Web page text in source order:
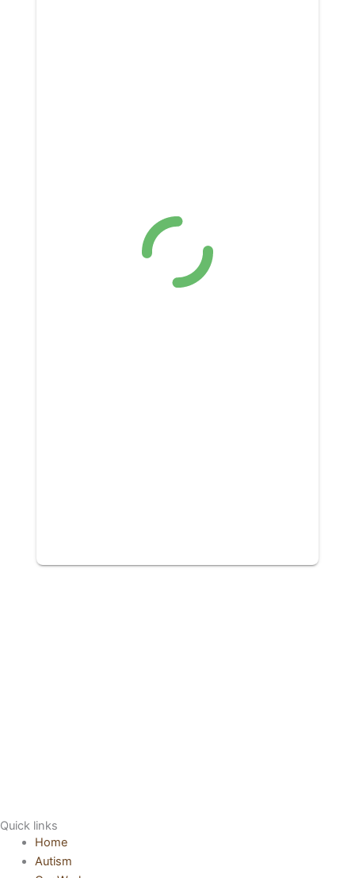
Quick links
Home
Autism